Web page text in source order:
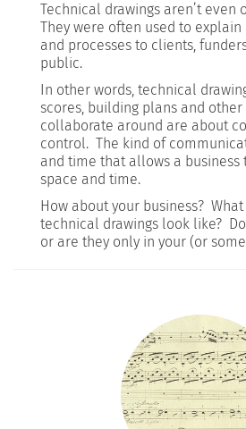
Technical drawings aren’t even
They were often used to
and processes to clients,
public.
In other words, technical
scores, building plans and
collaborate around are about
control. The kind of
and time that allows a business
space and time.
How about your business?
technical drawings look like?
or are they only in your (or